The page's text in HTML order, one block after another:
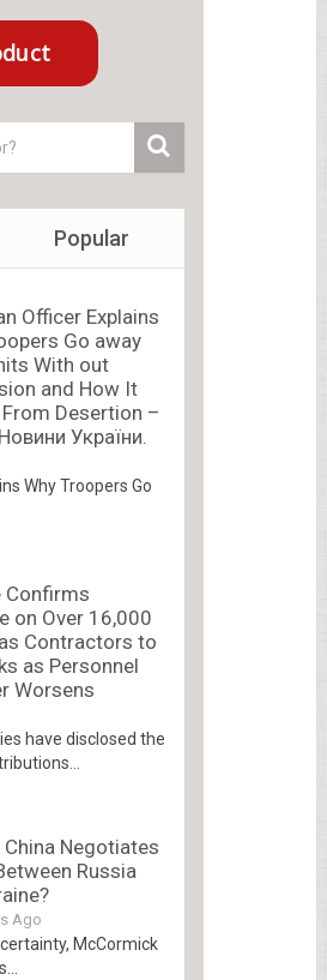
Popular
Officer Explains
Go away
With out
and How It
Desertion –
України.
Why Troopers Go
Confirms
on Over 16,000
Contractors to
as Personnel
Worsens
have disclosed the
Negotiates
Russia
Ago
McCormick